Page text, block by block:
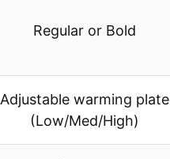
Regular or Bold
Adjustable warming plate
(Low/Med/High)